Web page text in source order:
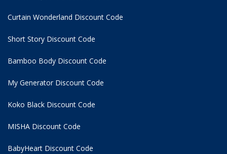
Curtain Wonderland Discount Code
Short Story Discount Code
Bamboo Body Discount Code
My Generator Discount Code
Koko Black Discount Code
MISHA Discount Code
BabyHeart Discount Code